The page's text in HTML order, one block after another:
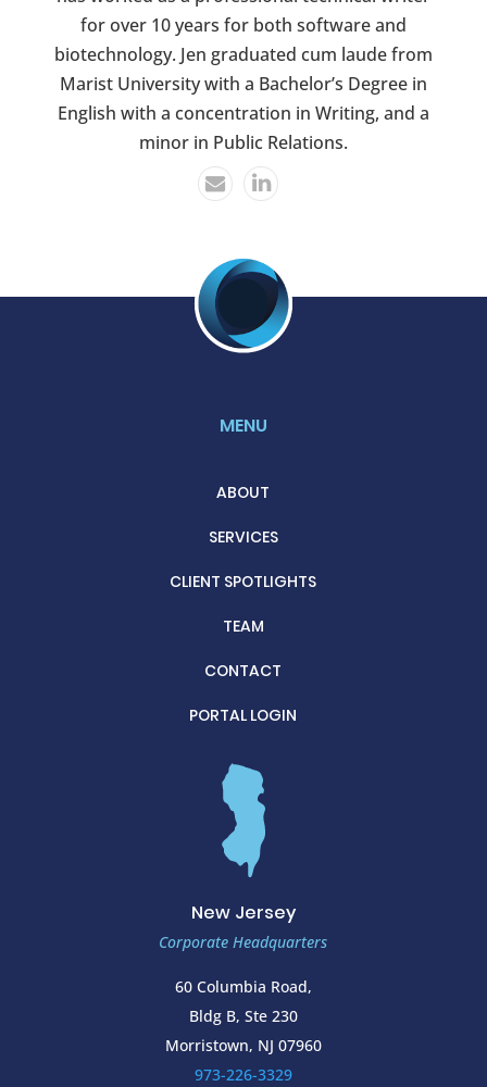
for over 10 years for both software and
biotechnology. Jen graduated cum laude from
Marist University with a Bachelor’s Degree in
English with a concentration in Writing, and a
minor in Public Relations.
MENU
ABOUT
SERVICES
CLIENT SPOTLIGHTS
TEAM
CONTACT
PORTAL LOGIN
New Jersey
Corporate Headquarters
60 Columbia Road,
Bldg B, Ste 230
Morristown, NJ 07960
973-226-3329